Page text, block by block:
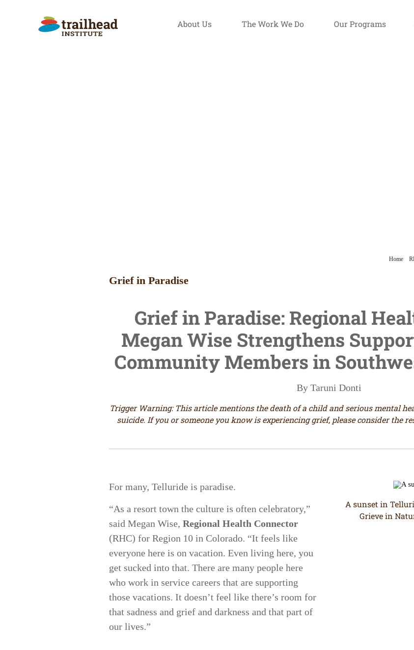
About Us The Work We Do Our Programs
Home
Grief in Paradise
Grief in Paradise: Regional
MeganWise Strengthens
Community Members in
By Taruni Donti
Trigger Warning: This article mentions the death of a child and serious mental
suicide. If you or someone you know is experiencing grief, please consider the
For many, Telluride is paradise.
“As a resort town the culture is often celebratory,”
said Megan Wise, Regional Health Connector
(RHC) for Region 10 in Colorado. “It feels like
everyone here is on vacation. Even living here, you
get sucked into that. There are many people here
who work in service careers that are supporting
those vacations. It doesn’t feel like there’s room for
that sadness and grief and darkness and that part of
our lives.”
A sunset in
Grieve in